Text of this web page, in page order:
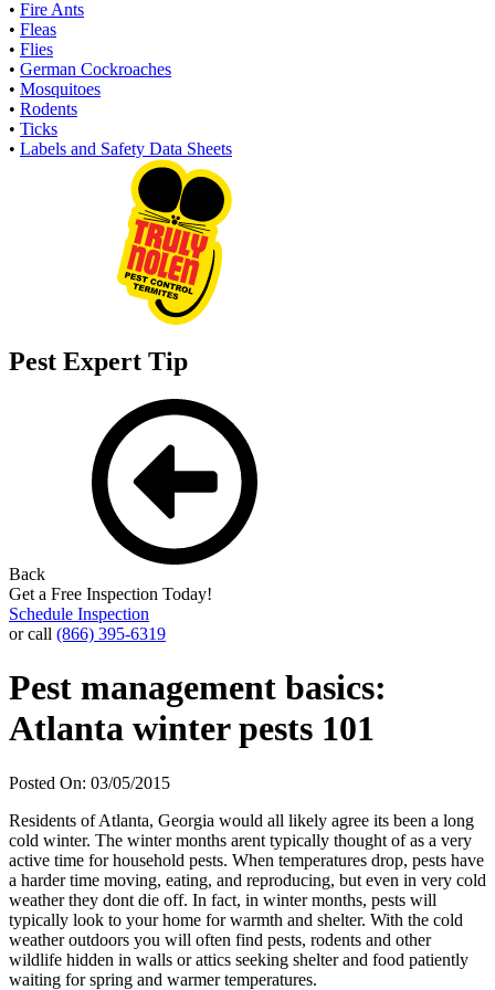
• Fire Ants
• Fleas
• Flies
• German Cockroaches
• Mosquitoes
• Rodents
• Ticks
• Labels and Safety Data Sheets
Pest Expert Tip
Back
Get a Free Inspection Today!
Schedule Inspection
or call (866) 395-6319
Pest management basics:
Atlanta winter pests 101
Posted On: 03/05/2015
Residents of Atlanta, Georgia would all likely agree its been a long
cold winter. The winter months arent typically thought of as a very
active time for household pests. When temperatures drop, pests have
a harder time moving, eating, and reproducing, but even in very cold
weather they dont die off. In fact, in winter months, pests will
typically look to your home for warmth and shelter. With the cold
weather outdoors you will often find pests, rodents and other
wildlife hidden in walls or attics seeking shelter and food patiently
waiting for spring and warmer temperatures.